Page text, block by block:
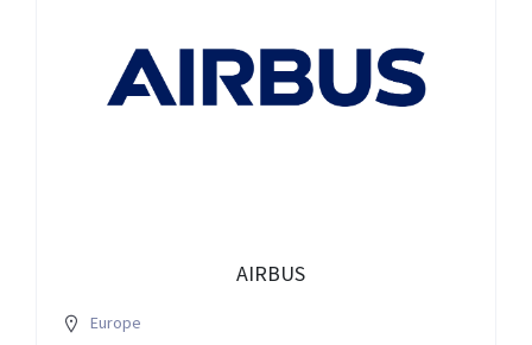
AIRBUS
Europe